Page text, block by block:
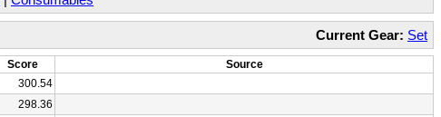
Current Gear: Set
Score
Source
300.54
298.36